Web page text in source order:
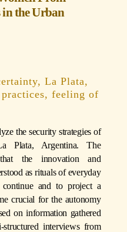
in the Urban
La Plata,
feeling of
the security strategies of
Plata, Argentina. The
the innovation and
as rituals of everyday
and to project a
crucial for the autonomy
on information gathered
structured interviews from